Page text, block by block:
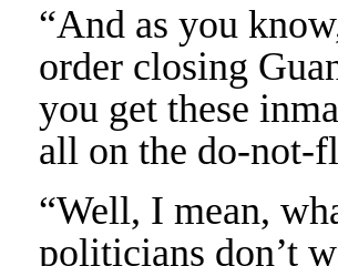
“And as you
order closing
you get these
all on the do-not-
“Well, I mean,
politicians don’t